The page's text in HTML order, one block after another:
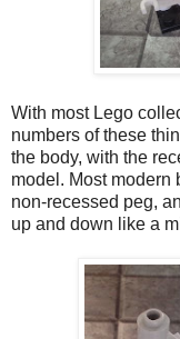
With most Lego
numbers of these
the body, with the
model. Most modern
non-recessed peg,
up and down like a